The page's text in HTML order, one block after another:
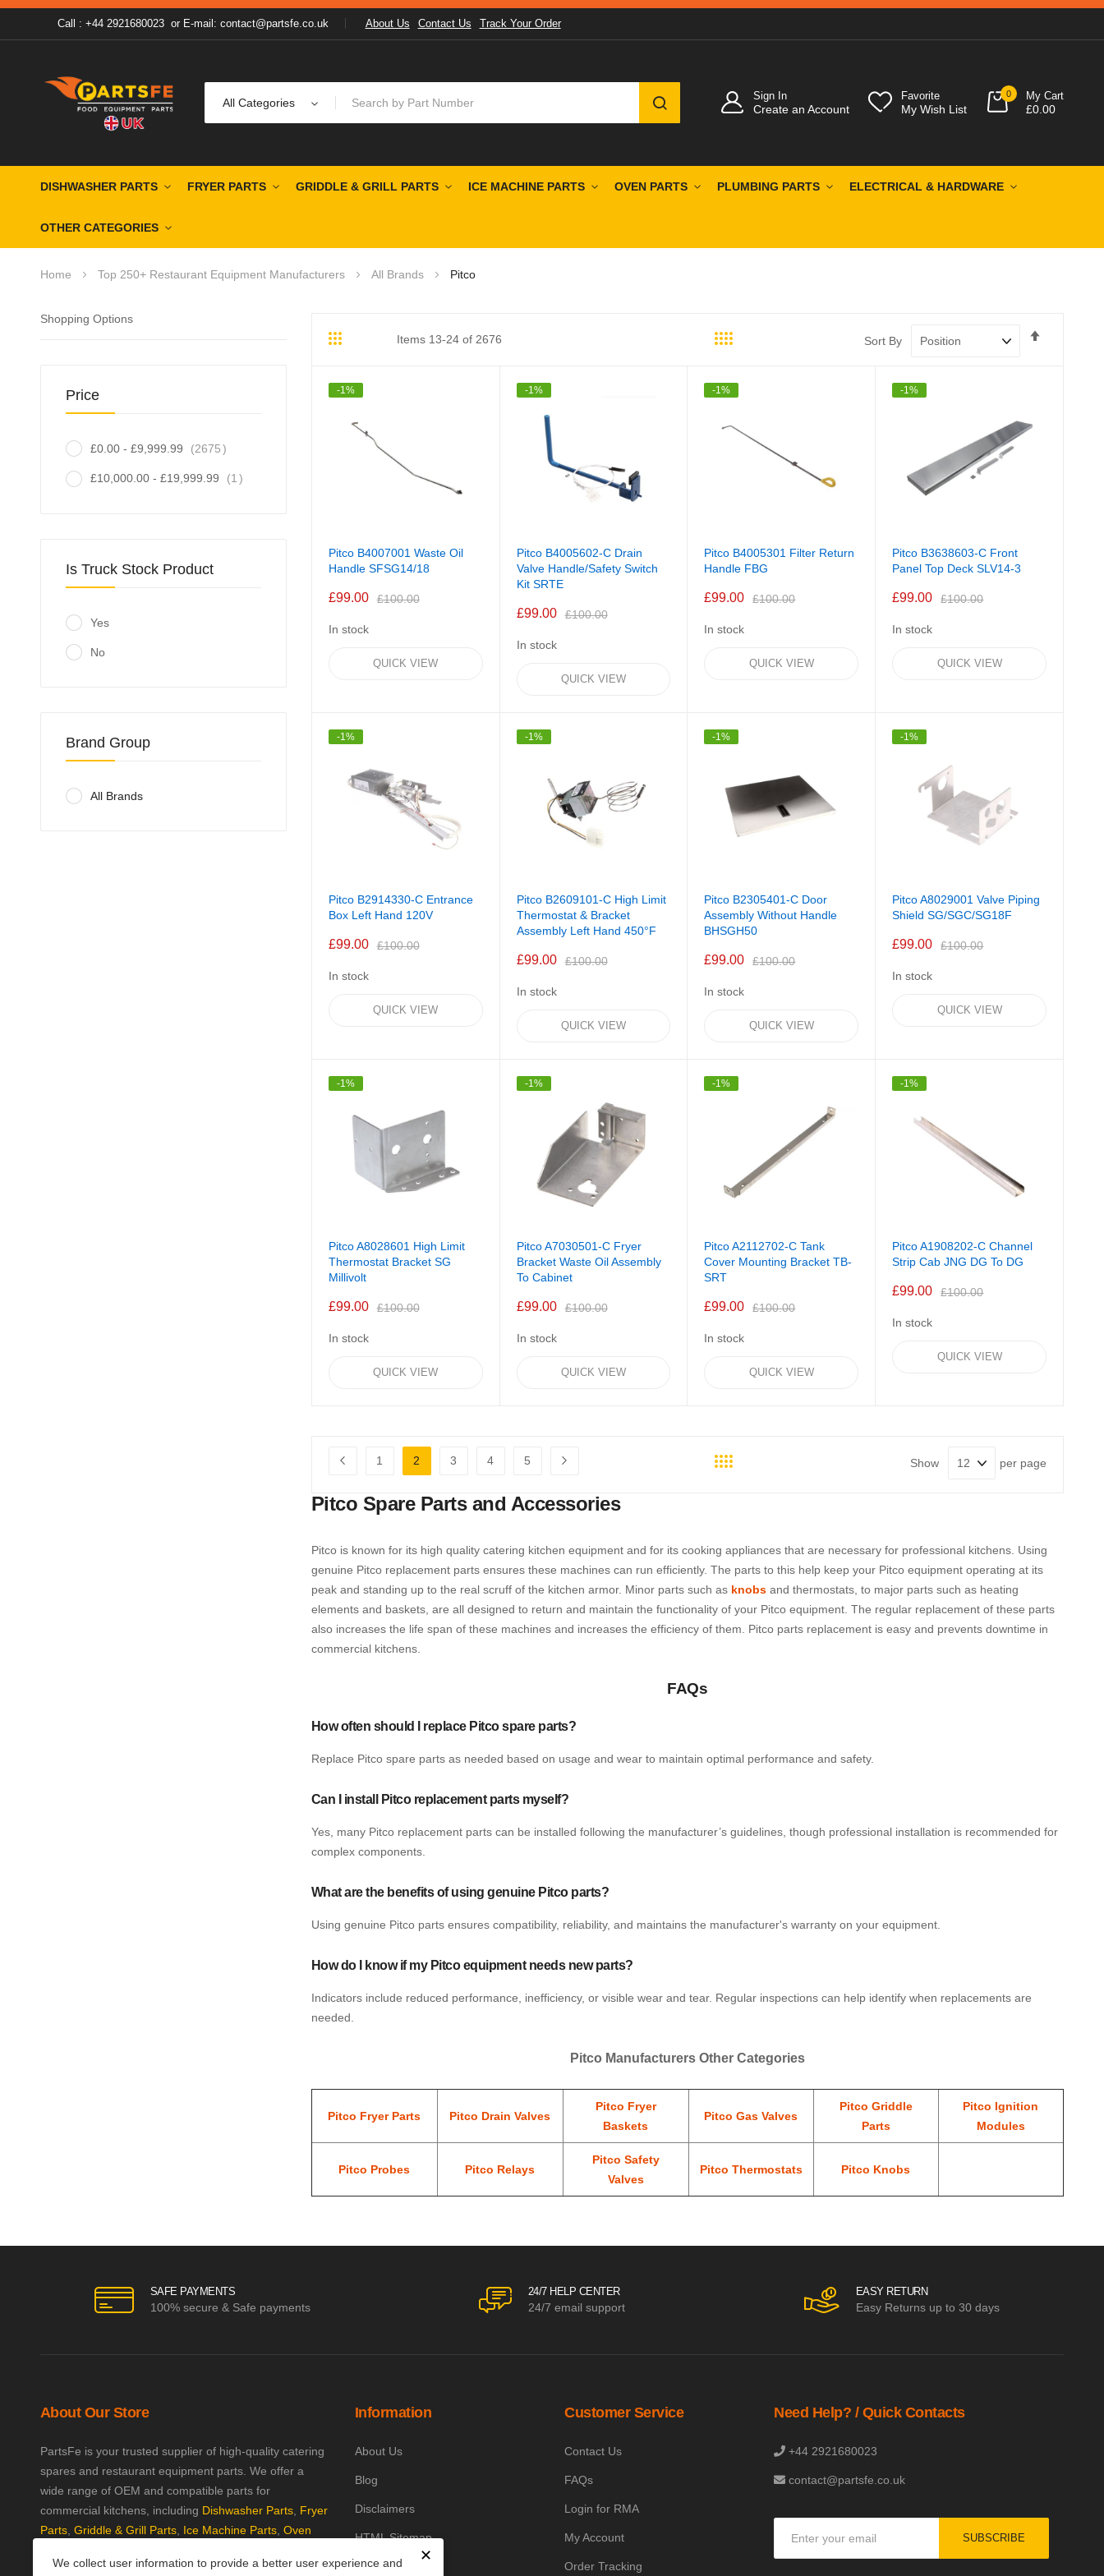
✕
We collect user information to provide a better user experience and
Call : +44 2921680023or E-mail: contact@partsfe.co.uk About Us Contact Us Track Your Order
All Categories
SEARCH
Sign In
Create an Account
Favorite
My Wish List
0 My Cart
£0.00
DISHWASHER PARTS FRYER PARTS GRIDDLE & GRILL PARTS ICE MACHINE PARTS OVEN PARTS PLUMBING PARTS ELECTRICAL & HARDWARE
OTHER CATEGORIES
Home Top 250+ Restaurant Equipment Manufacturers All Brands Pitco
Grid
Items 13-24of 2676 Sort By
-1%
Pitco B4007001 Waste Oil
Handle SFSG14/18
£99.00 £100.00
In stock
QUICK VIEW
-1%
Pitco B4005602-C Drain
Valve Handle/Safety Switch
Kit SRTE
£99.00 £100.00
In stock
QUICK VIEW
-1%
Pitco B4005301 Filter Return
Handle FBG
£99.00 £100.00
In stock
QUICK VIEW
-1%
Pitco B3638603-C Front
Panel Top Deck SLV14-3
£99.00 £100.00
In stock
QUICK VIEW
-1%
Pitco B2914330-C Entrance
Box Left Hand 120V
£99.00 £100.00
In stock
QUICK VIEW
-1%
Pitco B2609101-C High Limit
Thermostat & Bracket
Assembly Left Hand 450°F
£99.00 £100.00
In stock
QUICK VIEW
-1%
Pitco B2305401-C Door
Assembly Without Handle
BHSGH50
£99.00 £100.00
In stock
QUICK VIEW
-1%
Pitco A8029001 Valve Piping
Shield SG/SGC/SG18F
£99.00 £100.00
In stock
QUICK VIEW
-1%
Pitco A8028601 High Limit
Thermostat Bracket SG
Millivolt
£99.00 £100.00
In stock
QUICK VIEW
-1%
Pitco A7030501-C Fryer
Bracket Waste Oil Assembly
To Cabinet
£99.00 £100.00
In stock
QUICK VIEW
-1%
Pitco A2112702-C Tank
Cover Mounting Bracket TB-
SRT
£99.00 £100.00
In stock
QUICK VIEW
-1%
Pitco A1908202-C Channel
Strip Cab JNG DG To DG
£99.00 £100.00
In stock
QUICK VIEW
Page
Page
1
You're currently reading page
2
3
4
5
Show per page
Pitco Spare Parts and Accessories
Pitco is known for its high quality catering kitchen equipment and for its cooking appliances that are necessary for professional kitchens. Using
genuine Pitco replacement parts ensures these machines can run efficiently. The parts to this help keep your Pitco equipment operating at its
peak and standing up to the real scruff of the kitchen armor. Minor parts such as knobsand thermostats, to major parts such as heating
elements and baskets, are all designed to return and maintain the functionality of your Pitco equipment. The regular replacement of these parts
also increases the life span of these machines and increases the efficiency of them. Pitco parts replacement is easy and prevents downtime in
commercial kitchens.
FAQs
How often should I replace Pitco spare parts?
Replace Pitco spare parts as needed based on usage and wear to maintain optimal performance and safety.
Can I install Pitco replacement parts myself?
Yes, many Pitco replacement parts can be installed following the manufacturer’s guidelines, though professional installation is recommended for
complex components.
What are the benefits of using genuine Pitco parts?
Using genuine Pitco parts ensures compatibility, reliability, and maintains the manufacturer's warranty on your equipment.
How do I know if my Pitco equipment needs new parts?
Indicators include reduced performance, inefficiency, or visible wear and tear. Regular inspections can help identify when replacements are
needed.
Pitco Manufacturers Other Categories
Pitco Fryer Parts Pitco Drain Valves
Pitco Fryer
Baskets
Pitco Gas Valves
Pitco Griddle
Parts
Pitco Ignition
Modules
Pitco Probes Pitco Relays
Pitco Safety
Valves
Pitco Thermostats Pitco Knobs
Shopping Options
Price
£0.00- £9,999.99 2675item
£10,000.00- £19,999.99 1item
Is Truck Stock Product
Yes
No
Brand Group
All Brands
SAFE PAYMENTS
100% secure & Safe payments
24/7 HELP CENTER
24/7 email support
EASY RETURN
Easy Returns up to 30 days
About Our Store
PartsFe is your trusted supplier of high-quality catering
spares and restaurant equipment parts. We offer a
wide range of OEM and compatible parts for
commercial kitchens, including Dishwasher Parts, Fryer
Parts, Griddle & Grill Parts, Ice Machine Parts, Oven
and excellent customer support, we help keep your
Information
About Us
Blog
Disclaimers
HTML Sitemap
Knowledge Base
Customer Service
Contact Us
FAQs
Login for RMA
My Account
Order Tracking
Need Help? / Quick Contacts
+44 2921680023
contact@partsfe.co.uk
SUBSCRIBE